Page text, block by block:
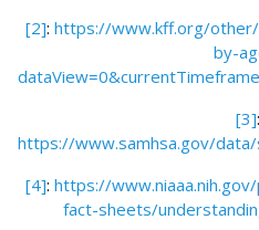
[2]: https://www.kff.org/
by-
[3]:
https://www.samhsa.gov/
[4]: https://
fact-sheets/